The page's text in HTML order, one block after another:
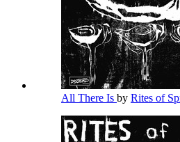
All There Is by Rites of